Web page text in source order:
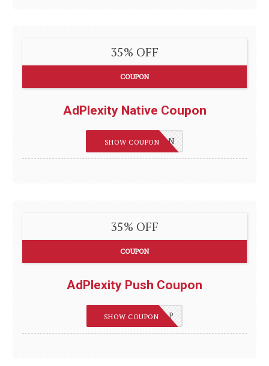
35% OFF
COUPON
AdPlexity Native Coupon
REVIEWSGUIDES_N
SHOW COUPON
35% OFF
COUPON
AdPlexity Push Coupon
REVIEWSGUIDES_P
SHOW COUPON